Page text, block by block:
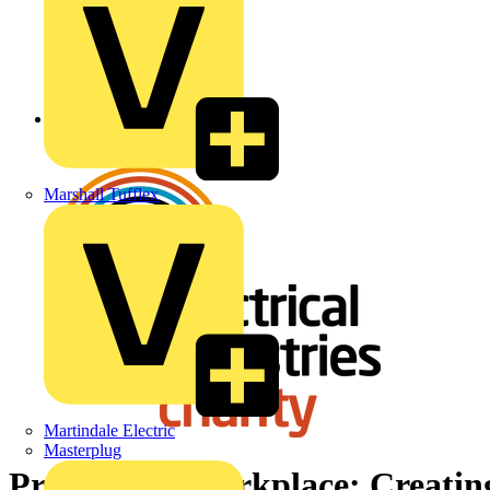
Marshall Tufflex
Martindale Electric
Masterplug